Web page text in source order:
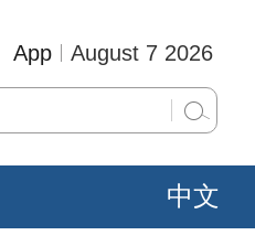
August 7 2026
App
中文